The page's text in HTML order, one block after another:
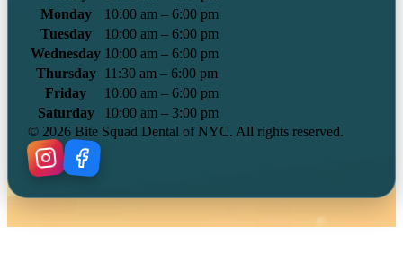
Monday
10:00 am – 6:00 pm
Tuesday
10:00 am – 6:00 pm
Wednesday 10:00 am – 6:00 pm
Thursday
11:30 am – 6:00 pm
Friday
10:00 am – 6:00 pm
Saturday
10:00 am – 3:00 pm
© 2026 Bite Squad Dental of NYC. All rights reserved.